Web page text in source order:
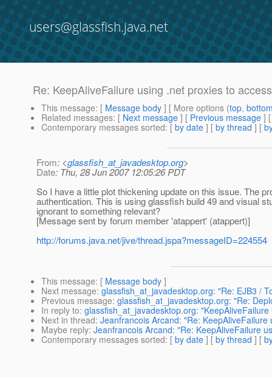
users@glassfish.java.net
Re: KeepAliveFailure using .net proxies to
This message: [ Message body ] [ More options (top,
Related messages: [ Next message ] [ Previous message ]
Contemporary messages sorted: [ by date ] [ by thread ] [
From: <glassfish_at_javadesktop.org>
Date: Thu, 28 Jun 2007 12:05:26 PDT
So I have a little plot thickening update on this issue. The
authentication. This is using glassfish build 49 and visual
ignorant to something relevant?
[Message sent by forum member 'atappert' (atappert)]
http://forums.java.net/jive/thread.jspa?messageID=224554
This message: [ Message body ]
Next message: glassfish_at_javadesktop.org: "Re: EJB3 /
Previous message: glassfish_at_javadesktop.org: "Re:
In reply to: glassfish_at_javadesktop.org:
Next in thread: Jeanfrancois Arcand: "Re:
Maybe reply: Jeanfrancois Arcand: "Re: KeepAliveFailure
Contemporary messages sorted: [ by date ] [ by thread ] [